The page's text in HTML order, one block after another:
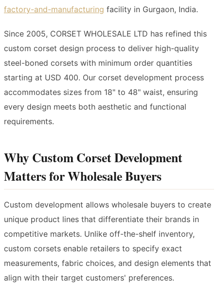
factory-and-manufacturing facility in Gurgaon, India.
Since 2005, CORSET WHOLESALE LTD has refined this
custom corset design process to deliver high-quality
steel-boned corsets with minimum order quantities
starting at USD 400. Our corset development process
accommodates sizes from 18" to 48" waist, ensuring
every design meets both aesthetic and functional
requirements.
Why Custom Corset Development
Matters for Wholesale Buyers
Custom development allows wholesale buyers to create
unique product lines that differentiate their brands in
competitive markets. Unlike off-the-shelf inventory,
custom corsets enable retailers to specify exact
measurements, fabric choices, and design elements that
align with their target customers' preferences.